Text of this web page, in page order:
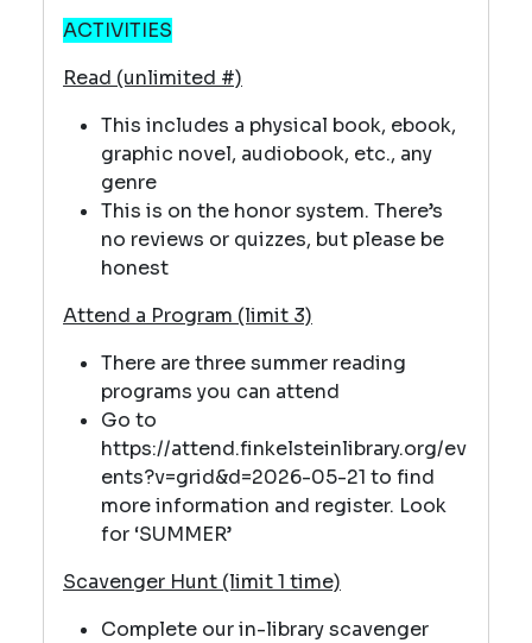
ACTIVITIES
Read (unlimited #)
This includes a physical book, ebook,
graphic novel, audiobook, etc., any
genre
This is on the honor system. There’s
no reviews or quizzes, but please be
honest
Attend a Program (limit 3)
There are three summer reading
programs you can attend
Go to
https://attend.finkelsteinlibrary.org/ev
ents?v=grid&d=2026-05-21 to find
more information and register. Look
for ‘SUMMER’
Scavenger Hunt (limit 1 time)
Complete our in-library scavenger